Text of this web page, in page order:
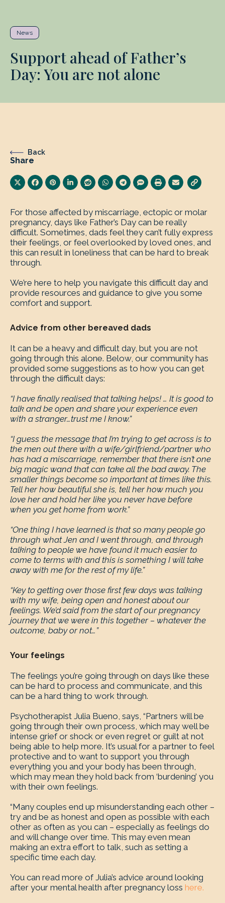
News
Support ahead of Father’s
Day: You are not alone
Back
Share
For those affected by miscarriage, ectopic or molar
pregnancy, days like Father’s Day can be really
difficult. Sometimes, dads feel they can’t fully express
their feelings, or feel overlooked by loved ones, and
this can result in loneliness that can be hard to break
through.
We’re here to help you navigate this difficult day and
provide resources and guidance to give you some
comfort and support.
Advice from other bereaved dads
It can be a heavy and difficult day, but you are not
going through this alone. Below, our community has
provided some suggestions as to how you can get
through the difficult days:
“I have finally realised that talking helps! … It is good to
talk and be open and share your experience even
with a stranger…trust me I know.”
“I guess the message that I’m trying to get across is to
the men out there with a wife/girlfriend/partner who
has had a miscarriage, remember that there isn’t one
big magic wand that can take all the bad away. The
smaller things become so important at times like this.
Tell her how beautiful she is, tell her how much you
love her and hold her like you never have before
when you get home from work.”
“One thing I have learned is that so many people go
through what Jen and I went through, and through
talking to people we have found it much easier to
come to terms with and this is something I will take
away with me for the rest of my life.”
“Key to getting over those first few days was talking
with my wife, being open and honest about our
feelings. We’d said from the start of our pregnancy
journey that we were in this together – whatever the
outcome, baby or not…”
Your feelings
The feelings you’re going through on days like these
can be hard to process and communicate, and this
can be a hard thing to work through.
Psychotherapist Julia Bueno, says, “Partners will be
going through their own process, which may well be
intense grief or shock or even regret or guilt at not
being able to help more. It’s usual for a partner to feel
protective and to want to support you through
everything you and your body has been through,
which may mean they hold back from ‘burdening’ you
with their own feelings.
“Many couples end up misunderstanding each other –
try and be as honest and open as possible with each
other as often as you can – especially as feelings do
and will change over time. This may even mean
making an extra effort to talk, such as setting a
specific time each day.
You can read more of Julia’s advice around looking
after your mental health after pregnancy loss here.